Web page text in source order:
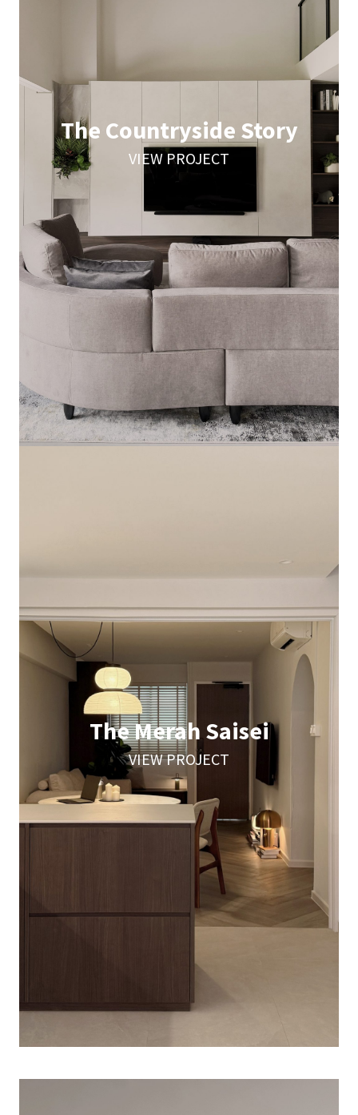
The Countryside Story
VIEW PROJECT
The Merah Saisei
VIEW PROJECT